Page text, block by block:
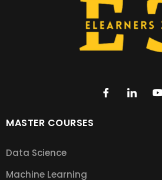
MASTER COURSES
Data Science
Machine Learning